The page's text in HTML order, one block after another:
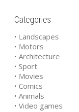
Categories
• Landscapes
• Motors
• Architecture
• Sport
• Movies
• Comics
• Animals
• Video games